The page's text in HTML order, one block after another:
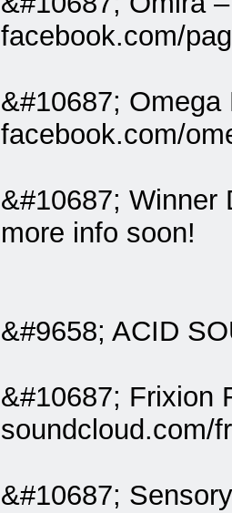
facebook.com/
&#10687;
facebook.com/
&#10687; Winner
more info soon!
&#9658; ACID
&#10687; Frixion
soundcloud.com/
&#10687;